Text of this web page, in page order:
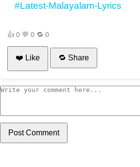
#Latest-Malayalam-Lyrics
👍 0 💬 0 🔁 0
❤️ Like 🔁 Share
Post Comment